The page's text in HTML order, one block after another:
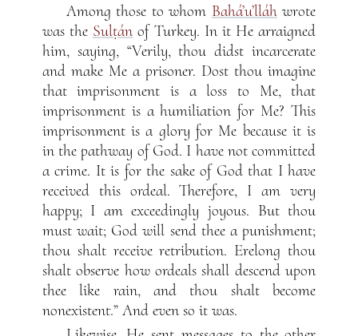
Among those to whom Bahá’u’lláhwrote
was the Sulṭán of Turkey. In it He arraigned
him, saying, “Verily, thou didst incarcerate
and make Me a prisoner. Dost thou imagine
that imprisonment is a loss to Me, that
imprisonment is a humiliation for Me? This
imprisonment is a glory for Me because it is
in the pathway of God. I have not committed
a crime. It is for the sake of God that I have
received this ordeal. Therefore, I am very
happy; I am exceedingly joyous. But thou
must wait; God will send thee a punishment;
thou shalt receive retribution. Erelong thou
shalt observe how ordeals shall descend upon
thee like rain, and thou shalt become
nonexistent.” And even so it was.